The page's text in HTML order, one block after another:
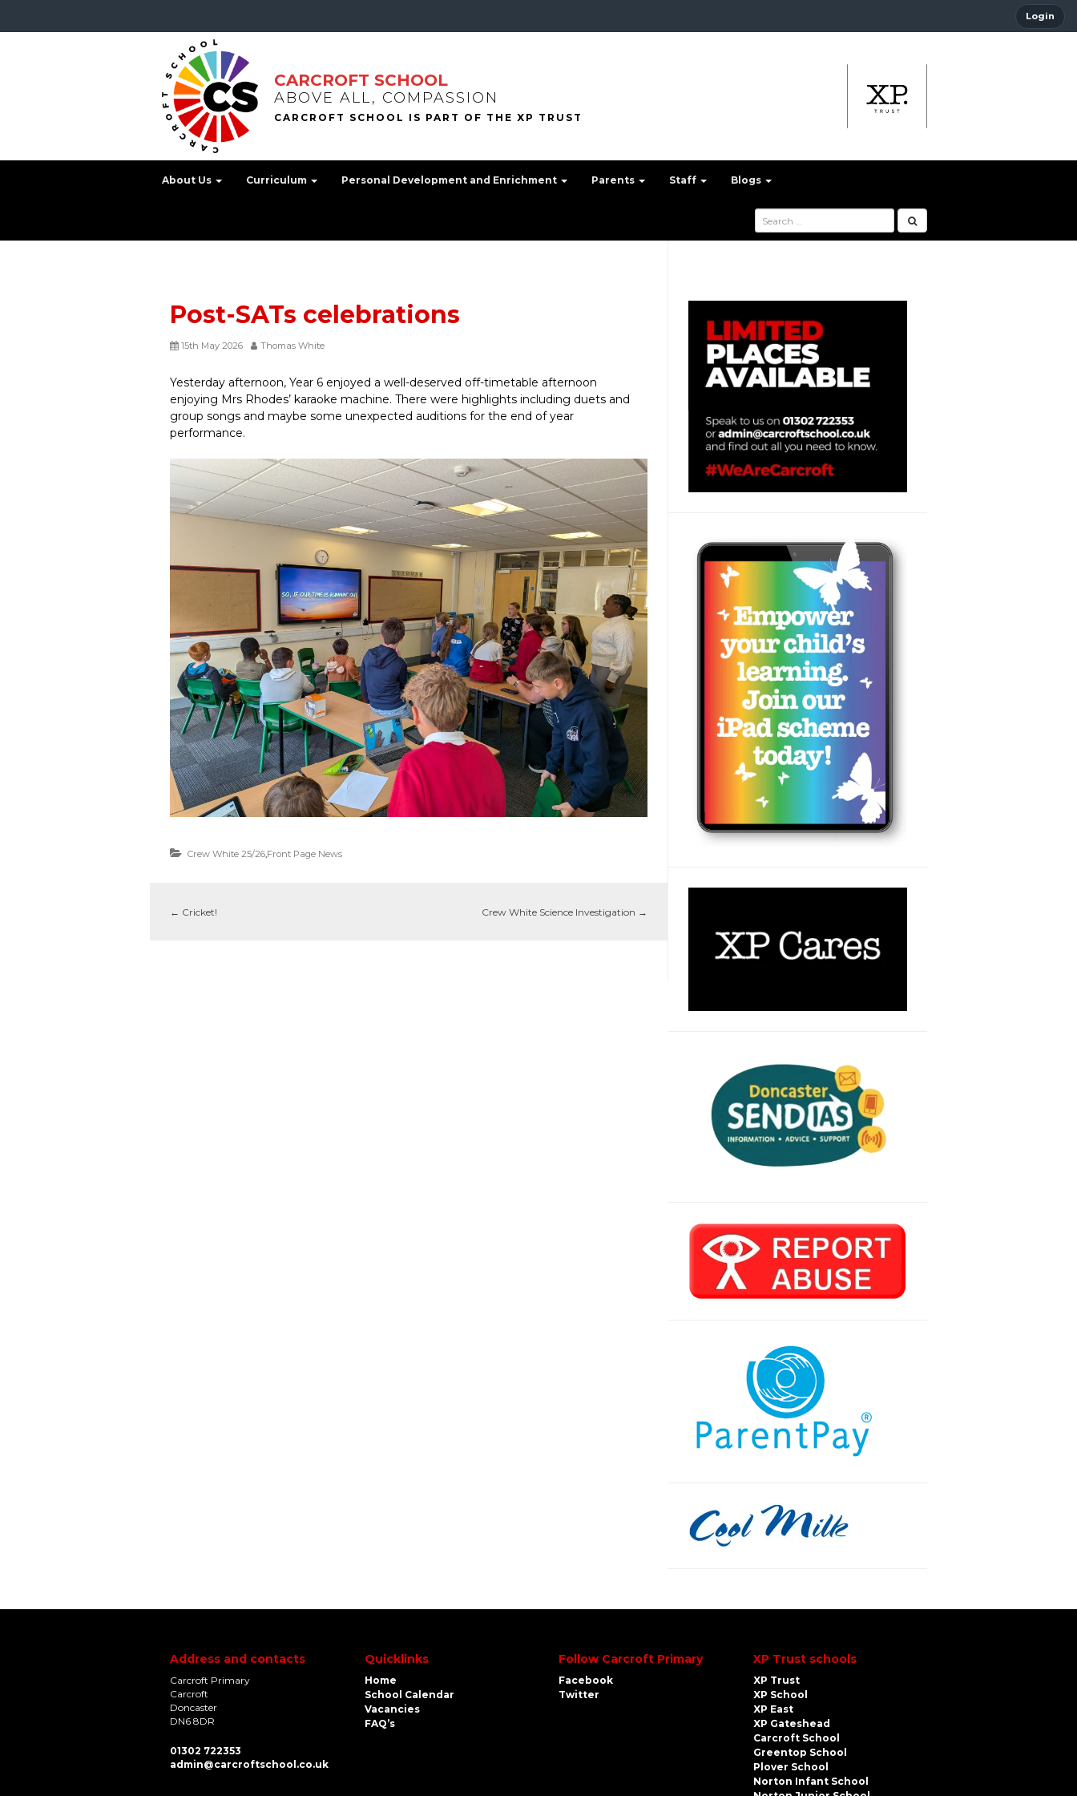
Login
CARCROFT SCHOOL
ABOVE ALL, COMPASSION
About Us Curriculum Personal Development and Enrichment Parents Staff Blogs
Post-SATs celebrations
15th May 2026 Thomas White
Yesterday afternoon, Year 6 enjoyed a well-deserved off-timetable afternoon
enjoying Mrs Rhodes’ karaoke machine. There were highlights including duets and
group songs and maybe some unexpected auditions for the end of year
performance.
Crew White 25/26 Front Page News
← Cricket! Crew White Science Investigation →
Address and contacts
Carcroft Primary
Carcroft
Doncaster
DN6 8DR
01302 722353
admin@carcroftschool.co.uk
Quicklinks
Home
School Calendar
Vacancies
FAQ’s
Follow Carcroft Primary
Facebook
Twitter
XP Trust schools
XP Trust
XP School
XP East
XP Gateshead
Carcroft School
Greentop School
Plover School
Norton Infant School